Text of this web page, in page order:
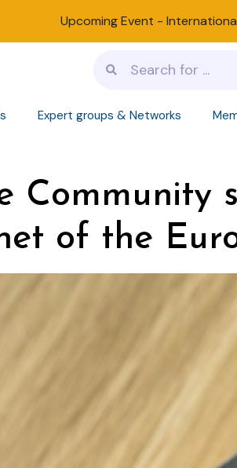
Upcoming Event -
Expert groups & Networks
Community
of the